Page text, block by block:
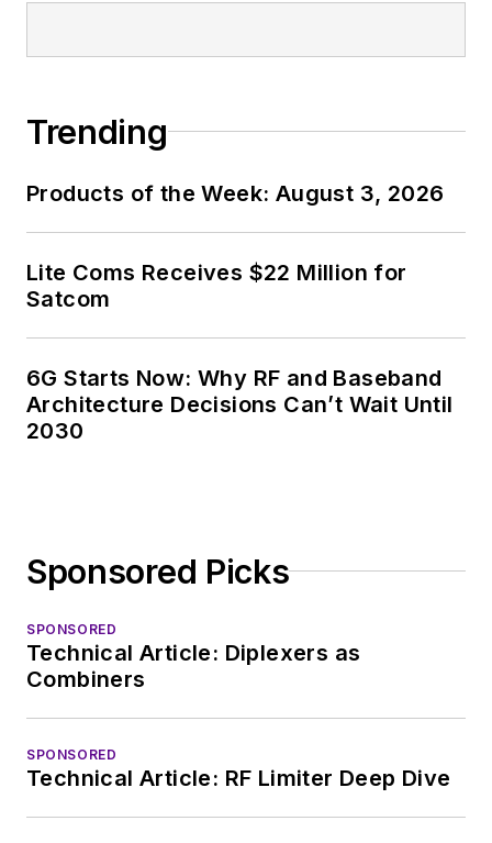
Trending
Products of the Week: August 3, 2026
Lite Coms Receives $22 Million for
Satcom
6G Starts Now: Why RF and Baseband
Architecture Decisions Can’t Wait Until
2030
Sponsored Picks
SPONSORED
Technical Article: Diplexers as
Combiners
SPONSORED
Technical Article: RF Limiter Deep Dive